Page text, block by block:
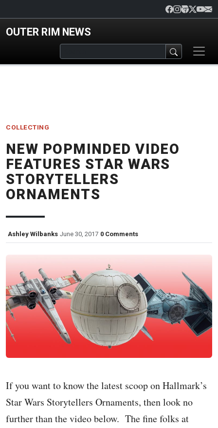
OUTER RIM NEWS
COLLECTING
NEW POPMINDED VIDEO
FEATURES STAR WARS
STORYTELLERS
ORNAMENTS
Ashley Wilbanks June 30, 2017 0 Comments
If you want to know the latest scoop on Hallmark’s
Star Wars Storytellers Ornaments, then look no
further than the video below. The fine folks at